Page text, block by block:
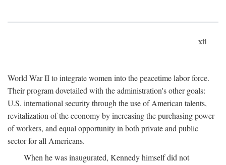
xii
World War II to integrate women into the peacetime labor force.
Their program dovetailed with the administration's other goals:
U.S. international security through the use of American talents,
revitalization of the economy by increasing the purchasing power
of workers, and equal opportunity in both private and public
sector for all Americans.
When he was inaugurated, Kennedy himself did not